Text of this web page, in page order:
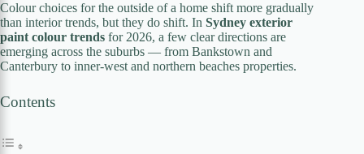
Colour choices for the outside of a home shift more gradually
than interior trends, but they do shift. In Sydney exterior
paint colour trends for 2026, a few clear directions are
emerging across the suburbs — from Bankstown and
Canterbury to inner-west and northern beaches properties.
Contents